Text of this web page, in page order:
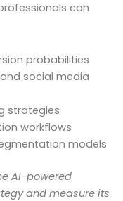
can
probabilities
social media
strategies
workflows
models
AI-powered
and measure its